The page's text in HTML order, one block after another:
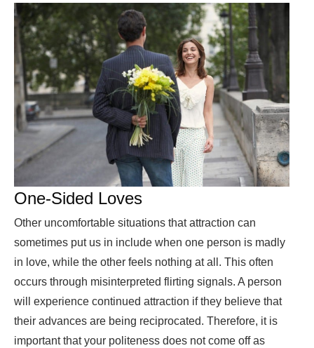
One-Sided Loves
Other uncomfortable situations that attraction can
sometimes put us in include when one person is madly
in love, while the other feels nothing at all. This often
occurs through misinterpreted flirting signals. A person
will experience continued attraction if they believe that
their advances are being reciprocated. Therefore, it is
important that your politeness does not come off as